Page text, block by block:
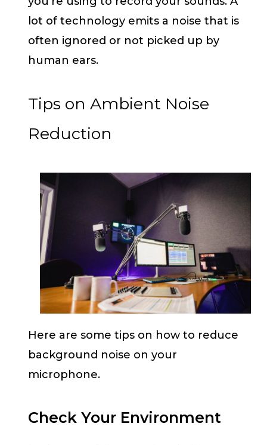
lot of technology emits a noise that is
often ignored or not picked up by
human ears.
Tips on Ambient Noise
Reduction
Here are some tips on how to reduce
background noise on your
microphone.
Check Your Environment